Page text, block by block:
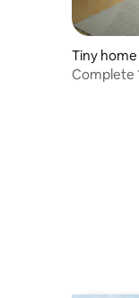
Tiny home
Complete